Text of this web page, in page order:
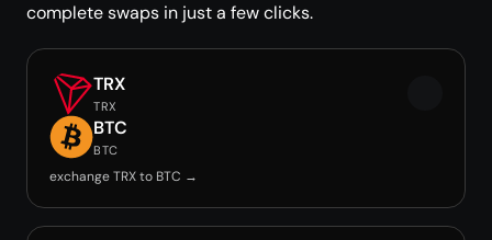
complete swaps in just a few clicks.
TRX
TRX
BTC
BTC
exchange TRX to BTC →